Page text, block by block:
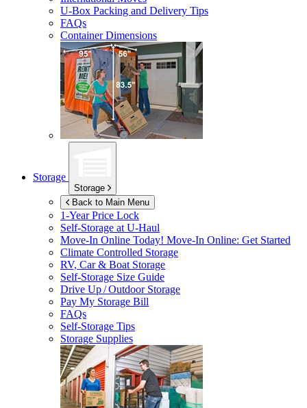
U-Box Packing and Delivery Tips
FAQs
Container Dimensions
Storage
Storage
Back to Main Menu
1-Year Price Lock
Self-Storage atU-Haul
Move-In Online Today! Move-In Online: Get Started
Climate Controlled Storage
RV, Car & Boat Storage
Self-Storage Size Guide
Drive Up / Outdoor Storage
Pay My Storage Bill
FAQs
Self-Storage Tips
Storage Supplies